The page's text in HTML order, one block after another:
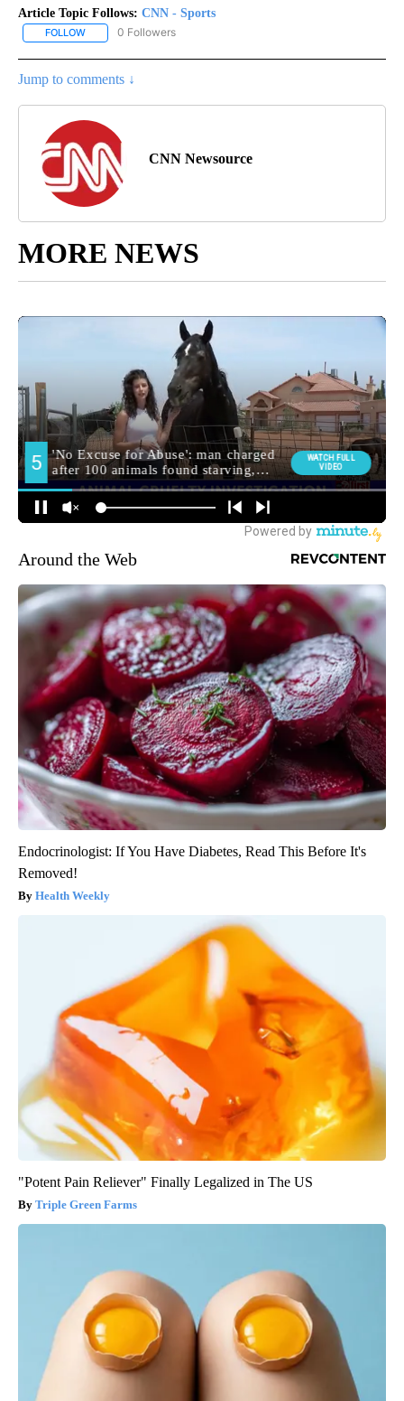
Article Topic Follows: CNN - Sports
FOLLOW FOLLOW "CNN - SPORTS" TO RECEIVE NOTIFICATIONS ABOUT
0 Followers
Jump to comments ↓
CNN Newsource
MORE NEWS
Around the Web
Endocrinologist: If You Have Diabetes, Read This Before It's
Removed!
Health Weekly
"Potent Pain Reliever" Finally Legalized in The US
Triple Green Farms